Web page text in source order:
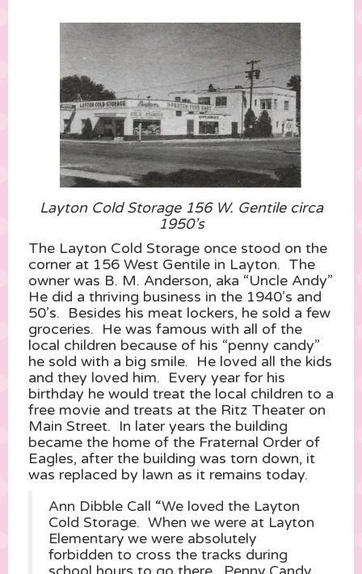
Layton Cold Storage 156 W. Gentile circa
1950’s
The Layton Cold Storage once stood on the
corner at 156 West Gentile in Layton. The
owner was B. M. Anderson, aka “Uncle Andy”
He did a thriving business in the 1940’s and
50’s. Besides his meat lockers, he sold a few
groceries. He was famous with all of the
local children because of his “penny candy”
he sold with a big smile. He loved all the kids
and they loved him. Every year for his
birthday he would treat the local children to a
free movie and treats at the Ritz Theater on
Main Street. In later years the building
became the home of the Fraternal Order of
Eagles, after the building was torn down, it
was replaced by lawn as it remains today.
Ann Dibble Call “We loved the Layton
Cold Storage. When we were at Layton
Elementary we were absolutely
forbidden to cross the tracks during